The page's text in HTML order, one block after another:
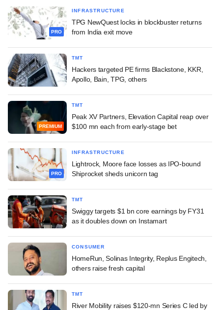
PRO
INFRASTRUCTURE
TPG NewQuest locks in blockbuster returns
from India exit move
TMT
Hackers targeted PE firms Blackstone, KKR,
Apollo, Bain, TPG, others
PREMIUM
TMT
Peak XV Partners, Elevation Capital reap over
$100 mn each from early-stage bet
PRO
INFRASTRUCTURE
Lightrock, Moore face losses as IPO-bound
Shiprocket sheds unicorn tag
TMT
Swiggy targets $1 bn core earnings by FY31
as it doubles down on Instamart
CONSUMER
HomeRun, Solinas Integrity, Replus Engitech,
others raise fresh capital
TMT
River Mobility raises $120-mn Series C led by